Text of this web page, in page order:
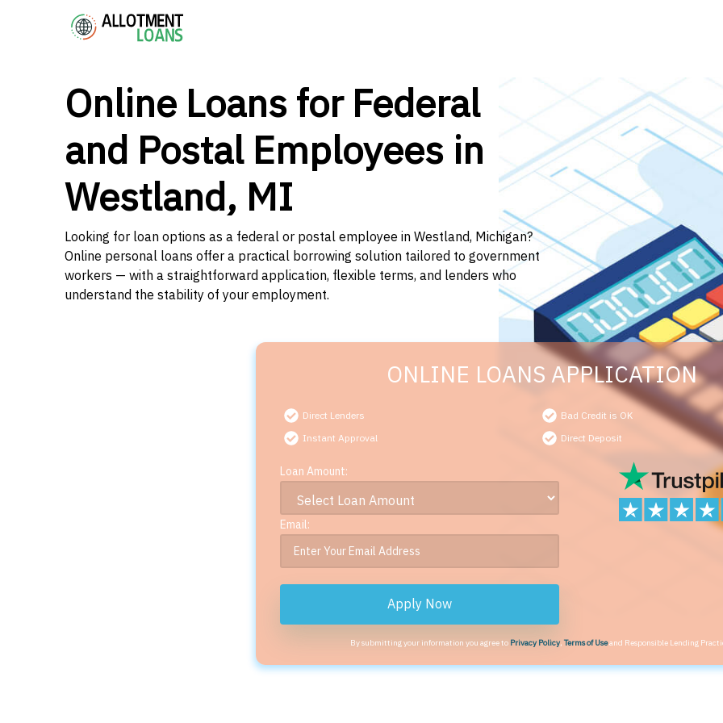
Online Loans for Federal
and Postal Employees in
Westland, MI
Looking for loan options as a federal or postal employee in Westland, Michigan?
Online personal loans offer a practical borrowing solution tailored to government
workers — with a straightforward application, flexible terms, and lenders who
understand the stability of your employment.
ONLINE LOANS APPLICATION
Direct Lenders
Bad Credit is OK
Instant Approval
Direct Deposit
Loan Amount:
Email:
Apply Now
By submitting your information you agree to Privacy Policy,Terms of Useand Responsible Lending